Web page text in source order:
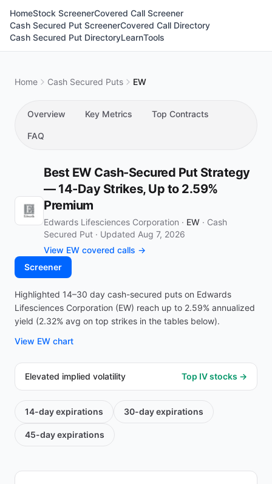
HomeStock ScreenerCovered Call Screener
Cash Secured Put ScreenerCovered Call Directory
Cash Secured Put DirectoryLearnTools
Home Cash Secured Puts EW
Overview Key Metrics Top Contracts
FAQ
Best EW Cash-Secured Put Strategy
— 14-Day Strikes, Up to 2.59%
Premium
Edwards Lifesciences Corporation · EW · Cash
Secured Put · Updated Aug 7, 2026
View EW covered calls →
Screener
Highlighted 14–30 day cash-secured puts on Edwards
Lifesciences Corporation (EW) reach up to 2.59% annualized
yield (2.32% avg on top strikes in the tables below).
View EW chart
Elevated implied volatility Top IV stocks →
14-dayexpirations 30-dayexpirations
45-dayexpirations